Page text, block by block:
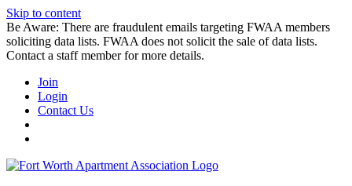
Skip to content
Be Aware: There are fraudulent emails targeting FWAA members
soliciting data lists. FWAA does not solicit the sale of data lists.
Contact a staff member for more details.
Join
Login
Contact Us